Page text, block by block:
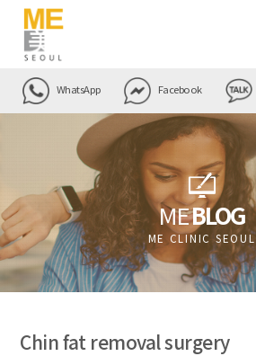
WhatsApp Facebook
MEBLOG
ME CLINIC SEOUL
Chin fat removal surgery